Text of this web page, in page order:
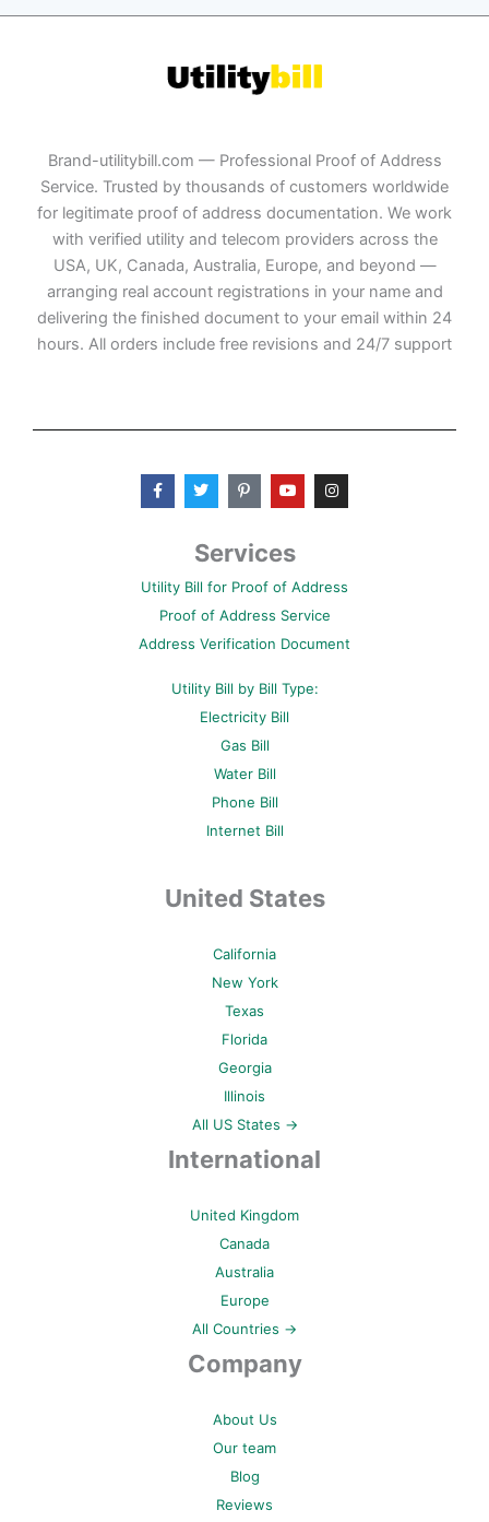
Brand-utilitybill.com — Professional Proof of Address
Service. Trusted by thousands of customers worldwide
for legitimate proof of address documentation. We work
with verified utility and telecom providers across the
USA, UK, Canada, Australia, Europe, and beyond —
arranging real account registrations in your name and
delivering the finished document to your email within 24
hours. All orders include free revisions and 24/7 support
F
a
c
k
f
T
w
i
t
e
P
i
n
e
r
s
-
Y
o
u
b
I
n
s
a
Services
Utility Bill for Proof of Address
Proof of Address Service
Address Verification Document
Utility Bill by Bill Type:
Electricity Bill
Gas Bill
Water Bill
Phone Bill
Internet Bill
United States
California
New York
Texas
Florida
Georgia
Illinois
All US States →
International
United Kingdom
Canada
Australia
Europe
All Countries →
Company
About Us
Our team
Blog
Reviews